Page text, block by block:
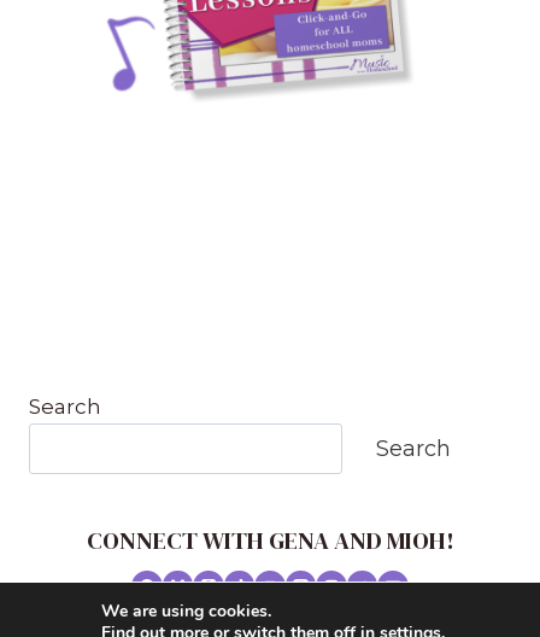
Search
Search
CONNECT WITH GENA AND MIOH!
© 2026 MUSIC IN OUR HOMESCHOOL •
We are using cookies.